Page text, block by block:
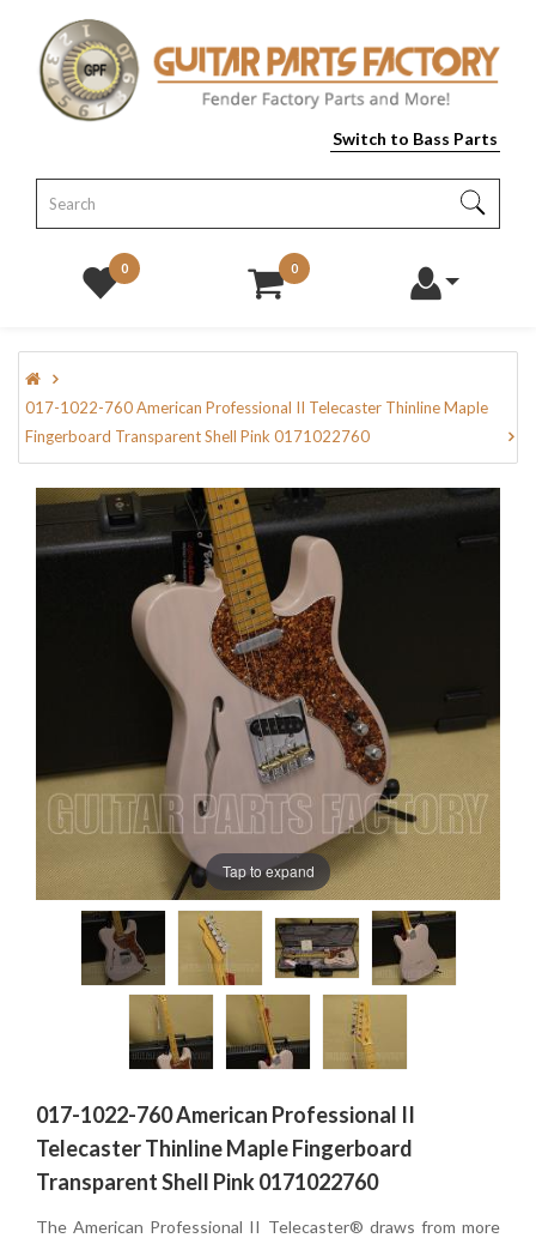
Switch to Bass Parts
0 0
017-1022-760 American Professional II Telecaster Thinline Maple
Fingerboard Transparent Shell Pink 0171022760
Tap to expand
017-1022-760 American Professional II
Telecaster Thinline Maple Fingerboard
Transparent Shell Pink 0171022760
The American Professional II Telecaster® draws from more